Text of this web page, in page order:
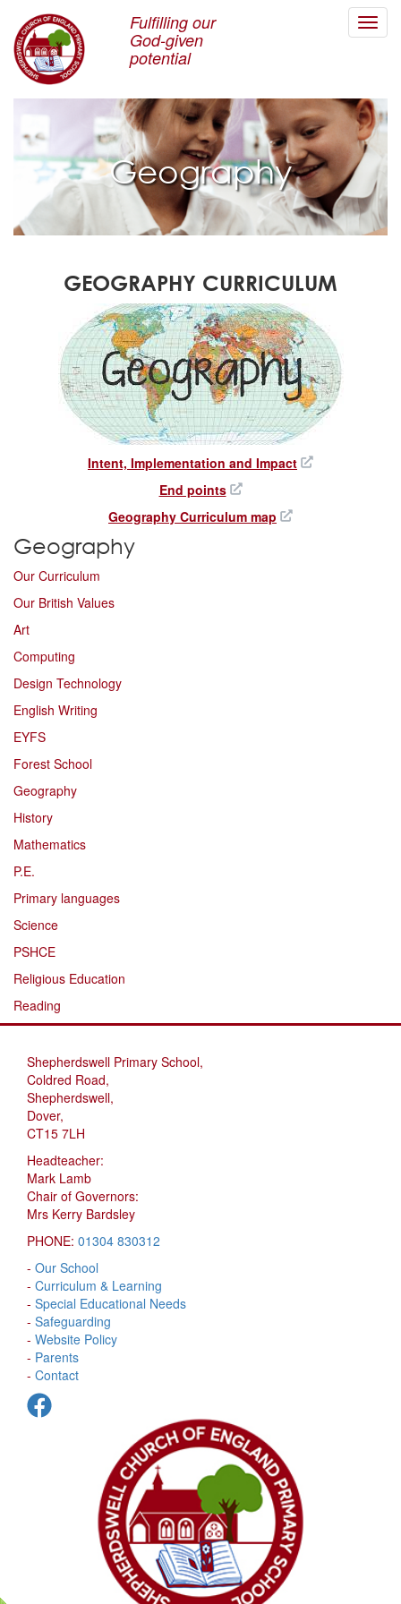
Fulfilling our
God-given
potential
Geography
GEOGRAPHY CURRICULUM
Intent, Implementation and Impact
End points
Geography Curriculum map
Geography
Our Curriculum
Our British Values
Art
Computing
Design Technology
English Writing
EYFS
Forest School
Geography
History
Mathematics
P.E.
Primary languages
Science
PSHCE
Religious Education
Reading
Shepherdswell Primary School,
Coldred Road,
Shepherdswell,
Dover,
CT15 7LH
Headteacher:
Mark Lamb
Chair of Governors:
Mrs Kerry Bardsley
PHONE: 01304 830312
- Our School
- Curriculum & Learning
- Special Educational Needs
- Safeguarding
- Website Policy
- Parents
- Contact